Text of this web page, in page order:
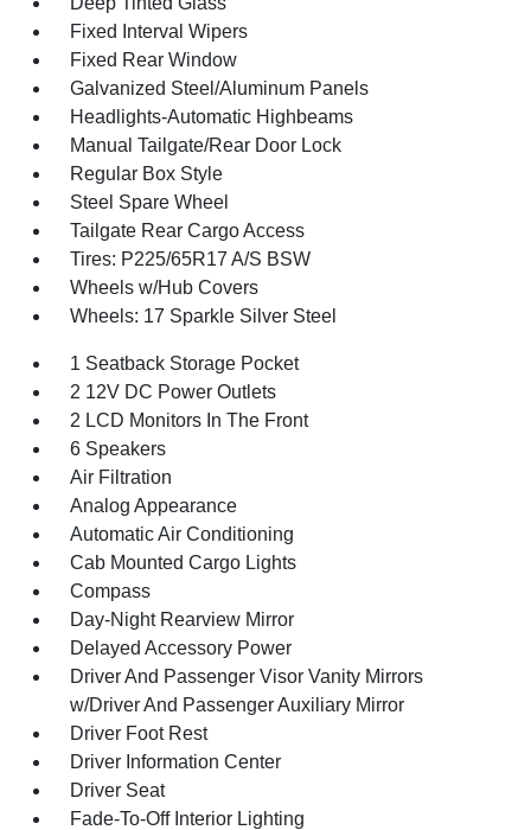
Fixed Interval Wipers
Fixed Rear Window
Galvanized Steel/Aluminum Panels
Headlights-Automatic Highbeams
Manual Tailgate/Rear Door Lock
Regular Box Style
Steel Spare Wheel
Tailgate Rear Cargo Access
Tires: P225/65R17 A/S BSW
Wheels w/Hub Covers
Wheels: 17 Sparkle Silver Steel
1 Seatback Storage Pocket
2 12V DC Power Outlets
2 LCD Monitors In The Front
6 Speakers
Air Filtration
Analog Appearance
Automatic Air Conditioning
Cab Mounted Cargo Lights
Compass
Day-Night Rearview Mirror
Delayed Accessory Power
Driver And Passenger Visor Vanity Mirrors
w/Driver And Passenger Auxiliary Mirror
Driver Foot Rest
Driver Information Center
Driver Seat
Fade-To-Off Interior Lighting